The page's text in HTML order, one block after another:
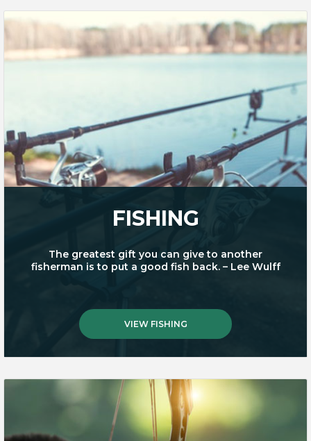
FISHING
The greatest gift you can give to another
fisherman is to put a good fish back. – Lee Wulff
VIEW FISHING